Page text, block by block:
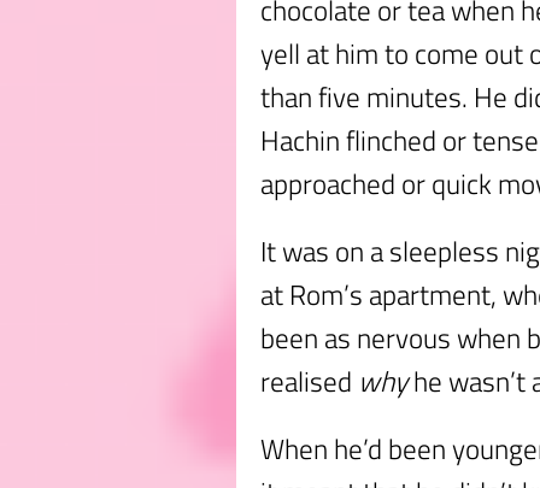
chocolate or tea when
yell at him to come out
than five minutes. He
Hachin flinched or
approached or quick
It was on a sleepless
at Rom’s apartment,
been as nervous when
realised whyhe wasn’t
When he’d been